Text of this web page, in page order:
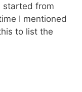
started from
I mentioned
to list the